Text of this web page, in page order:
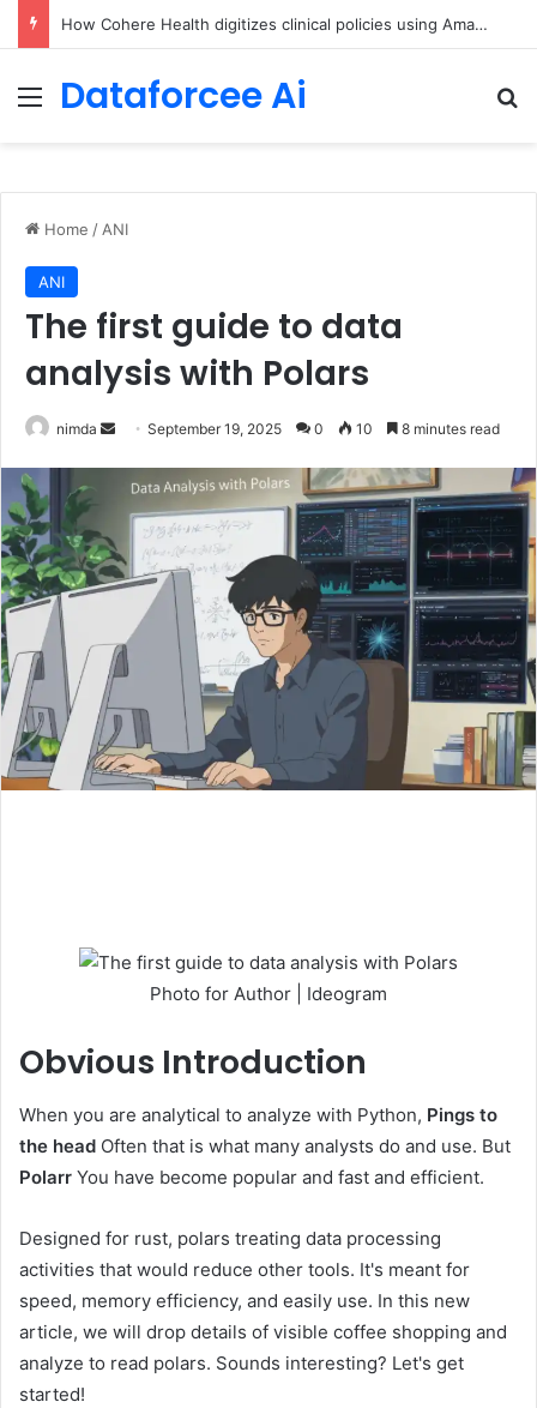
An Illustrated Love Letter to the World – The Marginalian
Menu
Dataforcee Ai
Home / ANI
ANI
The first guide to data
analysis with Polars
nimda
Send
email
September 19, 2025 0 10 8 minutes read
Photo for Author | Ideogram
Obvious Introduction
When you are analytical to analyze with Python, Pings to
the head Often that is what many analysts do and use. But
Polarr You have become popular and fast and efficient.
Designed for rust, polars treating data processing
activities that would reduce other tools. It's meant for
speed, memory efficiency, and easily use. In this new
article, we will drop details of visible coffee shopping and
analyze to read polars. Sounds interesting? Let's get
started!